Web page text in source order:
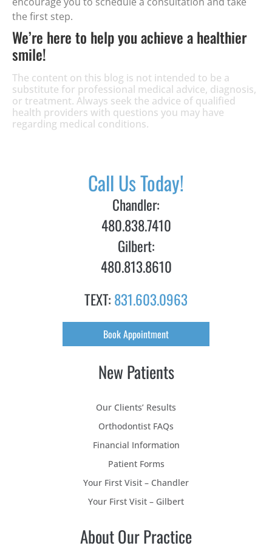
the first step.
We’re here to help you achieve a healthier
smile!
The content on this blog is not intended to be a
substitute for professional medical advice, diagnosis,
or treatment. Always seek the advice of qualified
health providers with questions you may have
regarding medical conditions.
Call Us Today!
Chandler:
480.838.7410
Gilbert:
480.813.8610
TEXT: 831.603.0963
Book Appointment
New Patients
Our Clients’ Results
Orthodontist FAQs
Financial Information
Patient Forms
Your First Visit – Chandler
Your First Visit – Gilbert
About Our Practice